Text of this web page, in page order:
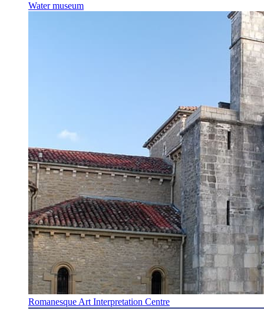
Water museum
Romanesque Art Interpretation Centre